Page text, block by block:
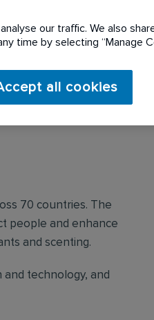
see
70 countries. The
people and enhance
and scenting.
technology, and
our traffic. We also
time by selecting “Manage
all cookies